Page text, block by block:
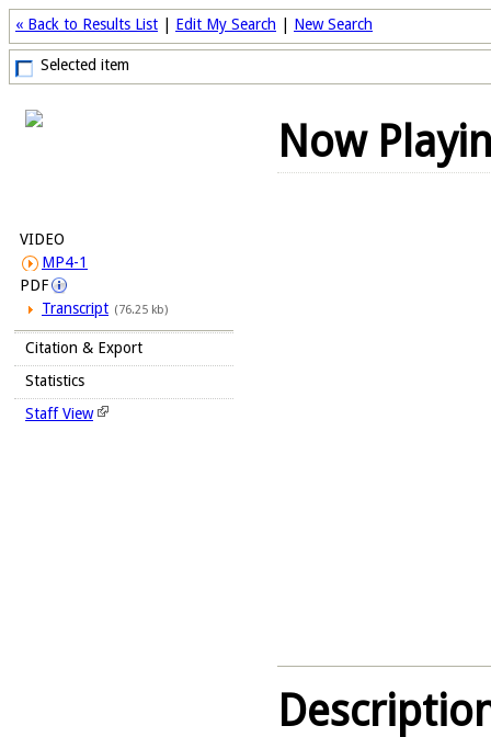
« Back to Results List Edit My Search New Search
Selected item
VIDEO
MP4-1
PDF
Transcript (76.25 kb)
Citation & Export
Statistics
Staff View
Now